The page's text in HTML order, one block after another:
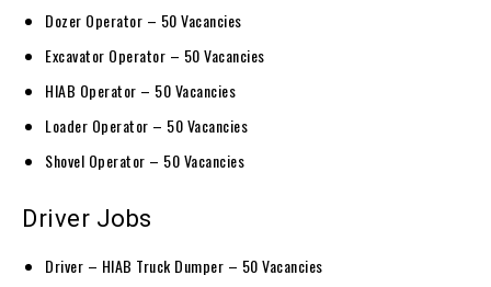
Dozer Operator – 50 Vacancies
Excavator Operator – 50 Vacancies
HIAB Operator – 50 Vacancies
Loader Operator – 50 Vacancies
Shovel Operator – 50 Vacancies
Driver Jobs
Driver – HIAB Truck Dumper – 50 Vacancies